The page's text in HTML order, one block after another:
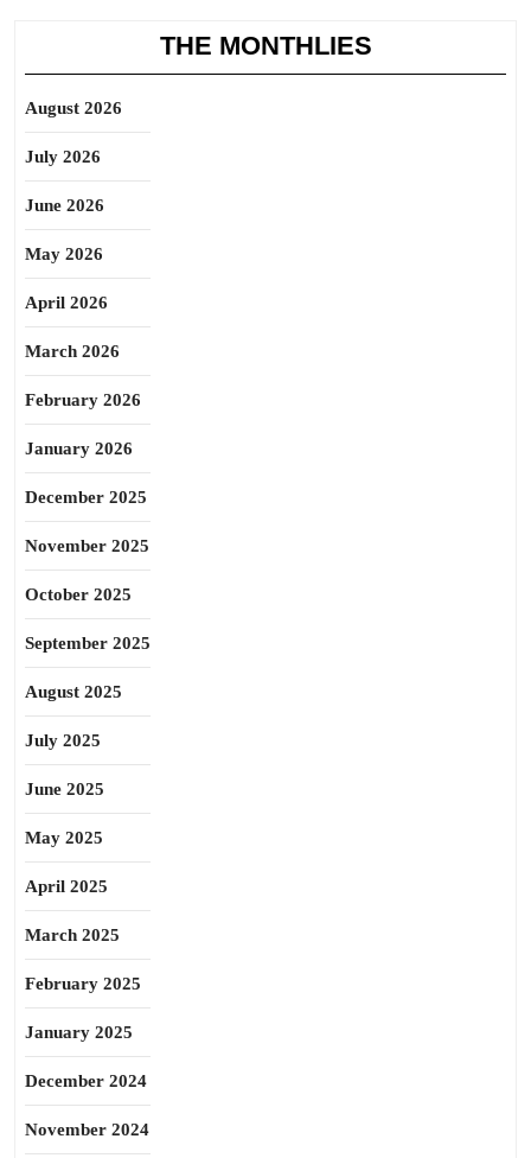
THE MONTHLIES
August 2026
July 2026
June 2026
May 2026
April 2026
March 2026
February 2026
January 2026
December 2025
November 2025
October 2025
September 2025
August 2025
July 2025
June 2025
May 2025
April 2025
March 2025
February 2025
January 2025
December 2024
November 2024